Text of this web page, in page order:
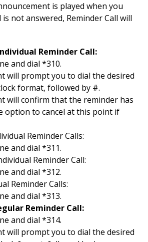
is played when you
not answered, Reminder Call will
Reminder Call:
and dial *310.
will prompt you to dial the desired
format, followed by #.
will confirm that the reminder has
option to cancel at this point if
Reminder Calls:
and dial *311.
Reminder Call:
and dial *312.
Reminder Calls:
and dial *313.
Reminder Call:
and dial *314.
will prompt you to dial the desired